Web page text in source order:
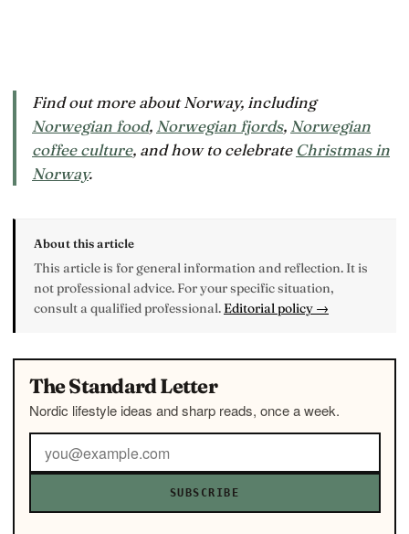
Find out more about Norway, including
Norwegian food, Norwegian fjords, Norwegian
coffee culture, and how to celebrate Christmas in
Norway.
About this article
This article is for general information and reflection. It is
not professional advice. For your specific situation,
consult a qualified professional. Editorial policy →
The Standard Letter
Nordic lifestyle ideas and sharp reads, once a week.
SUBSCRIBE